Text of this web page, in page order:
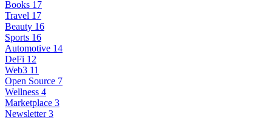
Books 17
Travel 17
Beauty 16
Sports 16
Automotive 14
DeFi 12
Web3 11
Open Source 7
Wellness 4
Marketplace 3
Newsletter 3